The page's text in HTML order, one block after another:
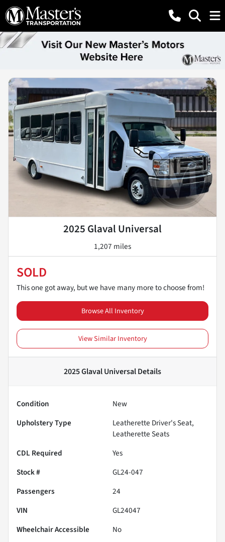
2025 Glaval Universal
1,207 miles
SOLD
This one got away, but we have many more to choose from!
Browse All Inventory
View Similar Inventory
2025 Glaval UniversalDetails
Condition
New
Upholstery Type
Leatherette Driver's Seat,
Leatherette Seats
CDL Required
Yes
Stock #
GL24-047
Passengers
24
VIN
GL24047
Wheelchair Accessible
No